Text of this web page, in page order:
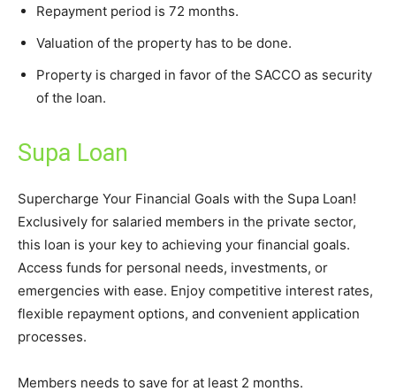
Repayment period is 72 months.
Valuation of the property has to be done.
Property is charged in favor of the SACCO as security
of the loan.
Supa Loan
Supercharge Your Financial Goals with the Supa Loan!
Exclusively for salaried members in the private sector,
this loan is your key to achieving your financial goals.
Access funds for personal needs, investments, or
emergencies with ease. Enjoy competitive interest rates,
flexible repayment options, and convenient application
processes.
Members needs to save for at least 2 months.